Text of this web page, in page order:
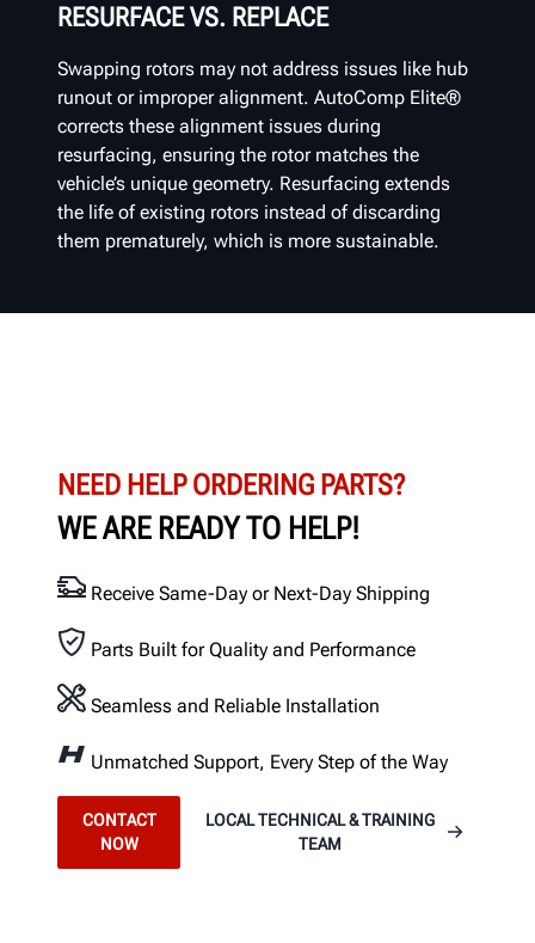
RESURFACE VS. REPLACE
Swapping rotors may not address issues like hub
runout or improper alignment. AutoComp Elite®
corrects these alignment issues during
resurfacing, ensuring the rotor matches the
vehicle’s unique geometry. Resurfacing extends
the life of existing rotors instead of discarding
them prematurely, which is more sustainable.
NEED HELP ORDERING PARTS?
WE ARE READY TO HELP!
Receive Same-Day or Next-Day Shipping
Parts Built for Quality and Performance
Seamless and Reliable Installation
Unmatched Support, Every Step of the Way
CONTACT
NOW
LOCAL TECHNICAL & TRAINING
TEAM